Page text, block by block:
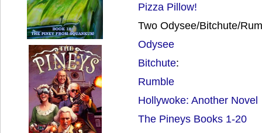
Pizza Pillow!
Two Odysee/Bitchute/
Odysee
Bitchute:
Rumble
Hollywoke: Another Novel
The Pineys Books 1-20